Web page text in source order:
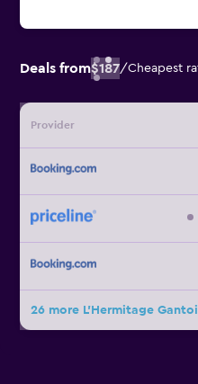
Deals from$187/Cheapest
Provider
26 more L'Hermitage